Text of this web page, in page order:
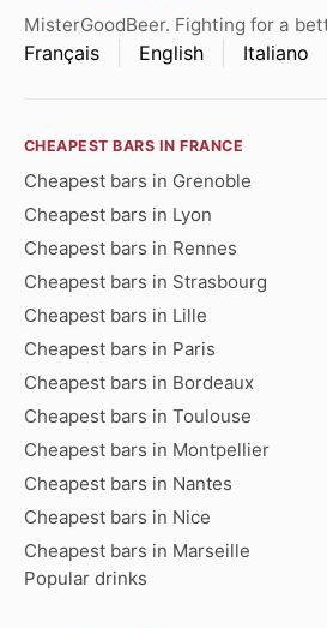
MisterGoodBeer. Fighting for a
Français English Italiano
CHEAPEST BARS IN FRANCE
Cheapest bars in Grenoble
Cheapest bars in Lyon
Cheapest bars in Rennes
Cheapest bars in Strasbourg
Cheapest bars in Lille
Cheapest bars in Paris
Cheapest bars in Bordeaux
Cheapest bars in Toulouse
Cheapest bars in Montpellier
Cheapest bars in Nantes
Cheapest bars in Nice
Cheapest bars in Marseille
Popular drinks